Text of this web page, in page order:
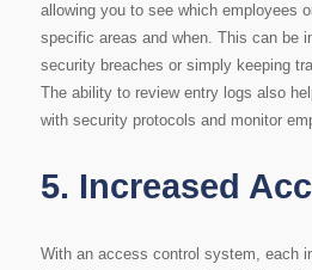
allowing you to see which employees
specific areas and when. This can be
security breaches or simply keeping
The ability to review entry logs also
with security protocols and monitor
5. Increased
With an access control system, each